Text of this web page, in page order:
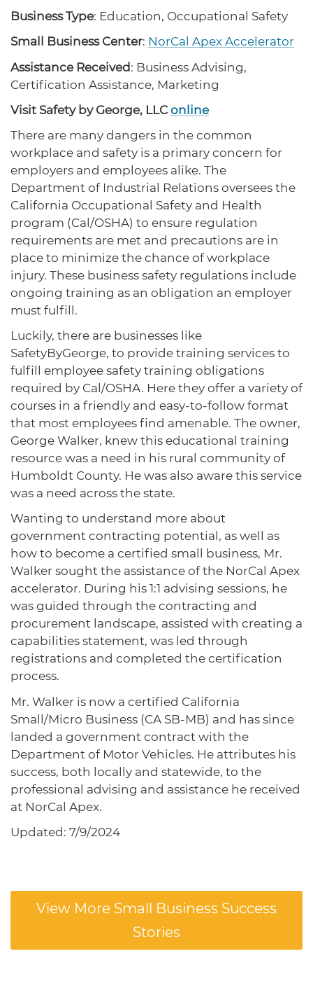
protections for customers and employees with
disabilities.
Disaster Resources
Find resources for your business when disaster
CA Financial Incentives
Browse CA tax and other incentive programs
designed to support your success.
Small Business Resources
Connect with state agencies, chambers of
commerce and community partners across the
state.
Task Force
priorities.
Business Type: Education, Occupational Safety
Small Business Center: NorCal Apex Accelerator
Assistance Received: Business Advising,
Certification Assistance, Marketing
Visit Safety by George, LLC online
There are many dangers in the common
workplace and safety is a primary concern for
employers and employees alike. The
Department of Industrial Relations oversees the
California Occupational Safety and Health
program (Cal/OSHA) to ensure regulation
requirements are met and precautions are in
place to minimize the chance of workplace
injury. These business safety regulations include
ongoing training as an obligation an employer
must fulfill.
Luckily, there are businesses like
SafetyByGeorge, to provide training services to
fulfill employee safety training obligations
required by Cal/OSHA. Here they offer a variety of
courses in a friendly and easy-to-follow format
that most employees find amenable. The owner,
George Walker, knew this educational training
resource was a need in his rural community of
Humboldt County. He was also aware this service
was a need across the state.
Wanting to understand more about
government contracting potential, as well as
how to become a certified small business, Mr.
Walker sought the assistance of the NorCal Apex
accelerator. During his 1:1 advising sessions, he
was guided through the contracting and
procurement landscape, assisted with creating a
capabilities statement, was led through
registrations and completed the certification
process.
Mr. Walker is now a certified California
Small/Micro Business (CA SB-MB) and has since
landed a government contract with the
Department of Motor Vehicles. He attributes his
success, both locally and statewide, to the
professional advising and assistance he received
at NorCal Apex.
Updated: 7/9/2024
View More Small Business Success
Stories